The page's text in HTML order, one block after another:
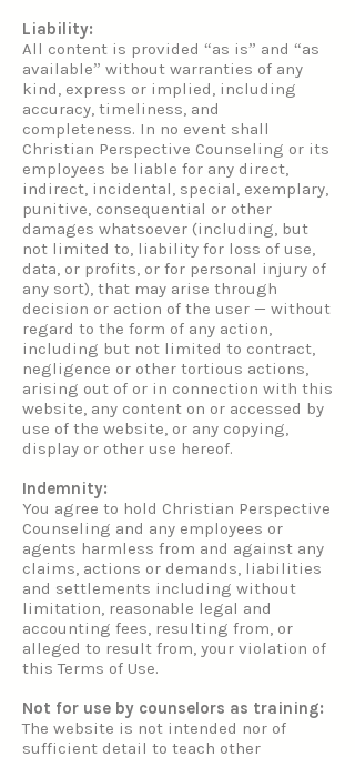
Liability:
All content is provided “as is” and “as
available” without warranties of any
kind, express or implied, including
accuracy, timeliness, and
completeness. In no event shall
Christian Perspective Counseling or its
employees be liable for any direct,
indirect, incidental, special, exemplary,
punitive, consequential or other
damages whatsoever (including, but
not limited to, liability for loss of use,
data, or profits, or for personal injury of
any sort), that may arise through
decision or action of the user — without
regard to the form of any action,
including but not limited to contract,
negligence or other tortious actions,
arising out of or in connection with this
website, any content on or accessed by
use of the website, or any copying,
display or other use hereof.
Indemnity:
You agree to hold Christian Perspective
Counseling and any employees or
agents harmless from and against any
claims, actions or demands, liabilities
and settlements including without
limitation, reasonable legal and
accounting fees, resulting from, or
alleged to result from, your violation of
this Terms of Use.
Not for use by counselors as training:
The website is not intended nor of
sufficient detail to teach other